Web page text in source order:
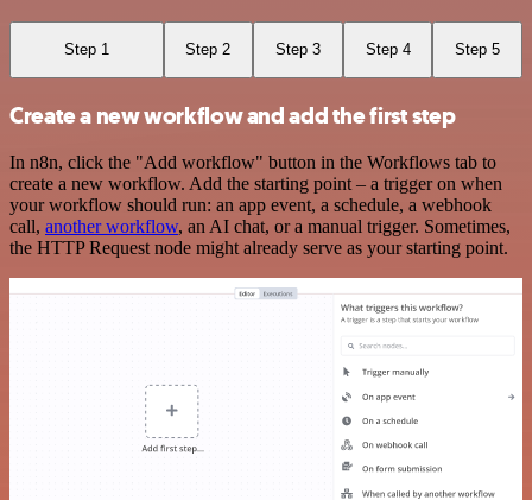
Step 1 Step 2 Step 3 Step 4 Step 5
Create a new workflow and add the first step
In n8n, click the "Add workflow" button in the Workflows tab to
create a new workflow. Add the starting point – a trigger on when
your workflow should run: an app event, a schedule, a webhook
call, another workflow, an AI chat, or a manual trigger. Sometimes,
the HTTP Request node might already serve as your starting point.